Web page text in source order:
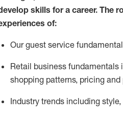
skills for a career. The
s of:
Our guest service
Retail business fundamentals
shopping patterns, pricing
Industry trends including style,